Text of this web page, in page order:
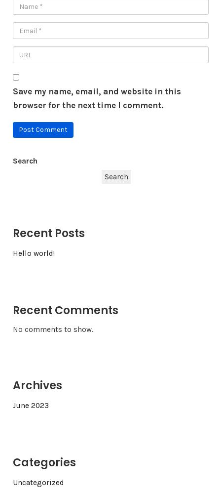
Save my name, email, and website in this
browser for the next time I comment.
Search
Search
Recent Posts
Hello world!
Recent Comments
No comments to show.
Archives
June 2023
Categories
Uncategorized